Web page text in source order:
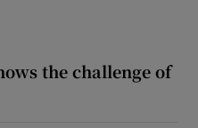
the challenge of